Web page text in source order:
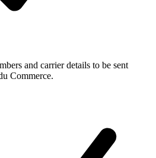
and carrier details to be sent
Commerce.